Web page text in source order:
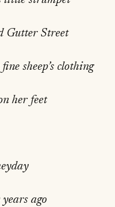
Gutter Street
sheep’s clothing
her feet
ago